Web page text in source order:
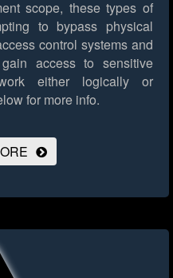
scope, these types of
to bypass physical
control systems and
access to sensitive
either logically or
for more info.